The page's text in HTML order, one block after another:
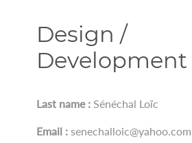
Design /
Development
Last name :Sénéchal Loïc
Email :senechalloic@yahoo.com